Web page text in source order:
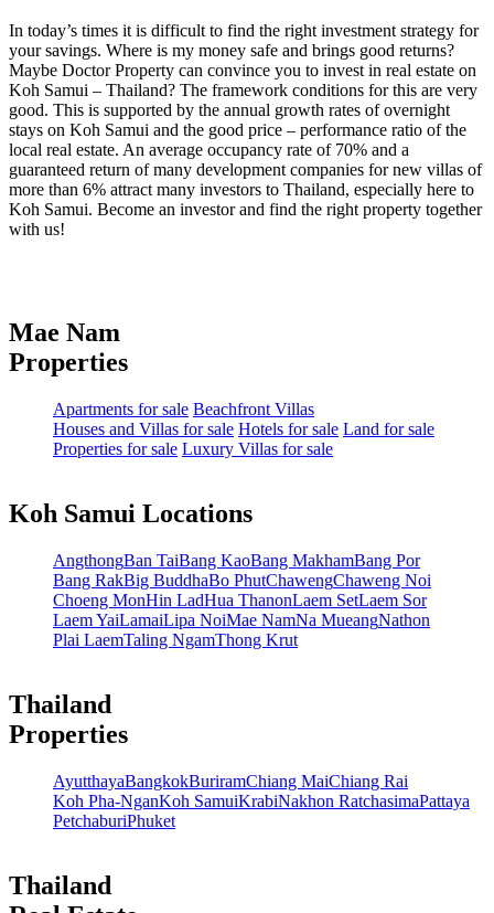
In today’s times it is difficult to find the right investment strategy for
your savings. Where is my money safe and brings good returns?
Maybe Doctor Property can convince you to invest in real estate on
Koh Samui – Thailand? The framework conditions for this are very
good. This is supported by the annual growth rates of overnight
stays on Koh Samui and the good price – performance ratio of the
local real estate. An average occupancy rate of 70% and a
guaranteed return of many development companies for new villas of
more than 6% attract many investors to Thailand, especially here to
Koh Samui. Become an investor and find the right property together
with us!
Mae Nam
Properties
Apartments for sale Beachfront Villas
Houses and Villas for sale Hotels for sale Land for sale
Properties for sale Luxury Villas for sale
Koh Samui Locations
AngthongBan TaiBang KaoBang MakhamBang Por
Bang RakBig BuddhaBo PhutChawengChaweng Noi
Choeng MonHin LadHua ThanonLaem SetLaem Sor
Laem YaiLamaiLipa NoiMae NamNa MueangNathon
Plai LaemTaling NgamThong Krut
Thailand
Properties
AyutthayaBangkokBuriramChiang MaiChiang Rai
Koh Pha-NganKoh SamuiKrabiNakhon RatchasimaPattaya
PetchaburiPhuket
Thailand